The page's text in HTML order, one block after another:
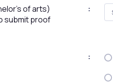
of arts)
submit proof
:
: